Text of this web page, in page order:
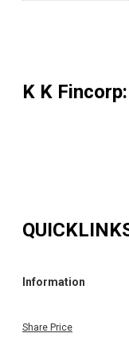
K K Fincorp
Information
Share Price